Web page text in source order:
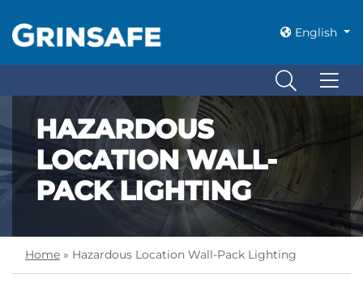
English
HAZARDOUS
LOCATION WALL-
PACK LIGHTING
Home » Hazardous Location Wall-Pack Lighting